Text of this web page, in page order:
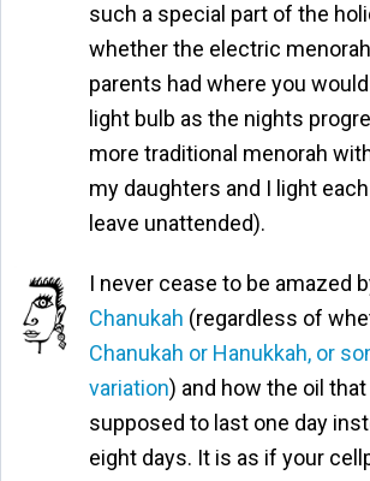
such a special part of the
whether the electric
parents had where you
light bulb as the nights
more traditional menorah
my daughters and I light
leave unattended).
I never cease to be amazed
Chanukah (regardless of
Chanukah or Hanukkah, or
variation) and how the oil
supposed to last one day
eight days. It is as if your